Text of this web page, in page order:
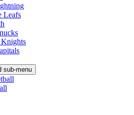
Leafs
Knights
sub-menu